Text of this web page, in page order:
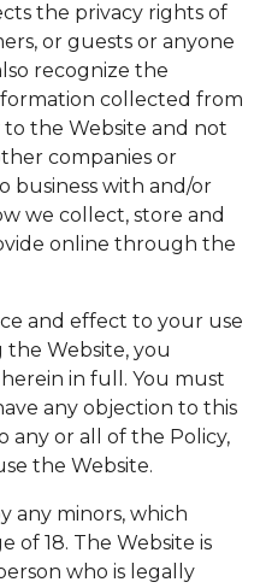
the privacy rights of
or guests or anyone
recognize the
collected from
to the Website and not
companies or
business with and/or
we collect, store and
online through the
and effect to your use
Website, you
in full. You must
any objection to this
any or all of the Policy,
the Website.
any minors, which
of 18. The Website is
who is legally